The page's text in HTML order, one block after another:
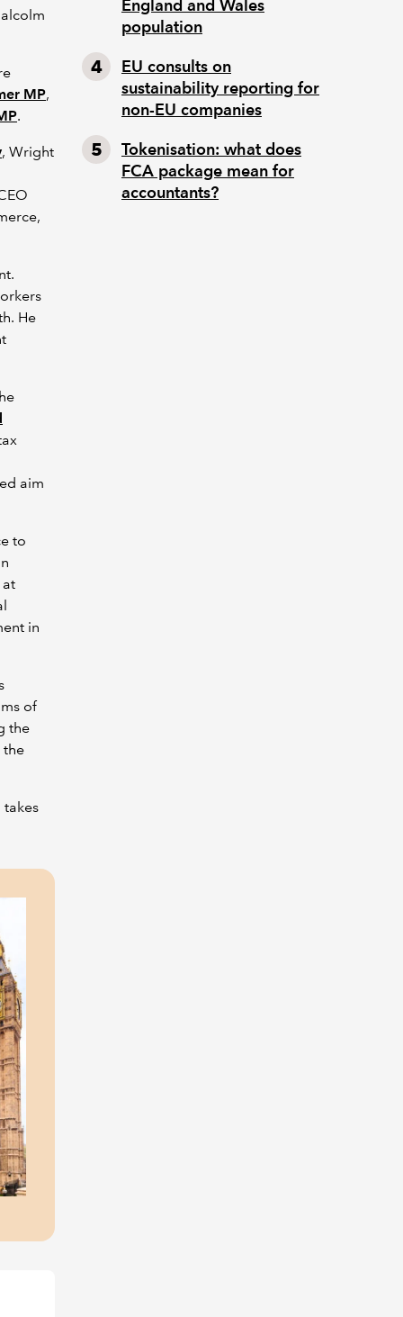
MP,
.
, Wright
He
aim
to
at
in
of
the
the
takes
England and Wales
population
EU consults on
sustainability reporting for
non-EU companies
Tokenisation: what does
FCA package mean for
accountants?